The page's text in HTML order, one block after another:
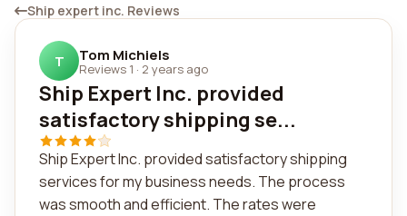
Ship expert inc. Reviews
T Tom Michiels
Reviews 1 · 2 years ago
Ship Expert Inc. provided
satisfactory shipping se...
Ship Expert Inc. provided satisfactory shipping
services for my business needs. The process
was smooth and efficient. The rates were